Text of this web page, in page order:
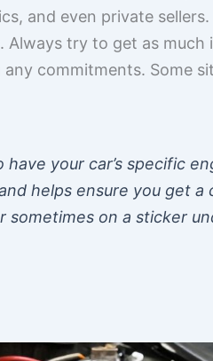
and even private
Always try to get as much
commitments. Some
your car’s specific
helps ensure you get a
sometimes on a sticker